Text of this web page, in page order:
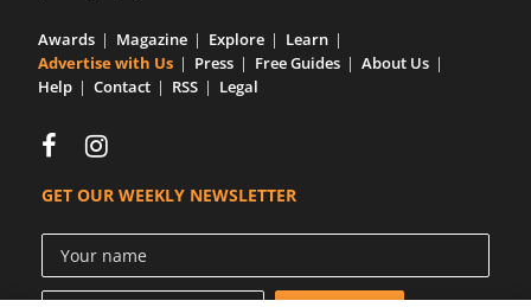
Awards Magazine Explore
Learn
Advertise with Us
Press Free Guides
About Us
Help
Contact RSS Legal
GET OUR WEEKLY NEWSLETTER